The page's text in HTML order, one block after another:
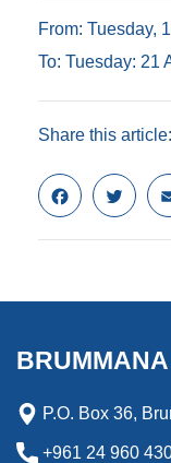
From: Tuesday,
To: Tuesday: 21
Share this article:
F
a
c
o
k
T
w
i
e
P.O. Box 36,
+961 24 960